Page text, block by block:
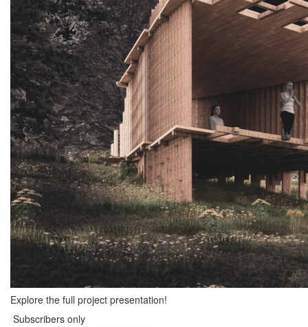
Explore the full project presentation!
Subscribers only